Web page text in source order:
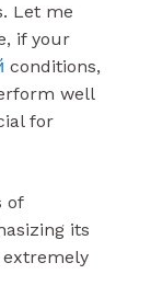
Let me
if your
conditions,
well
for
of
its